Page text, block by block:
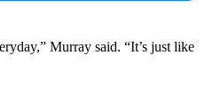
Murray said. “It’s just like